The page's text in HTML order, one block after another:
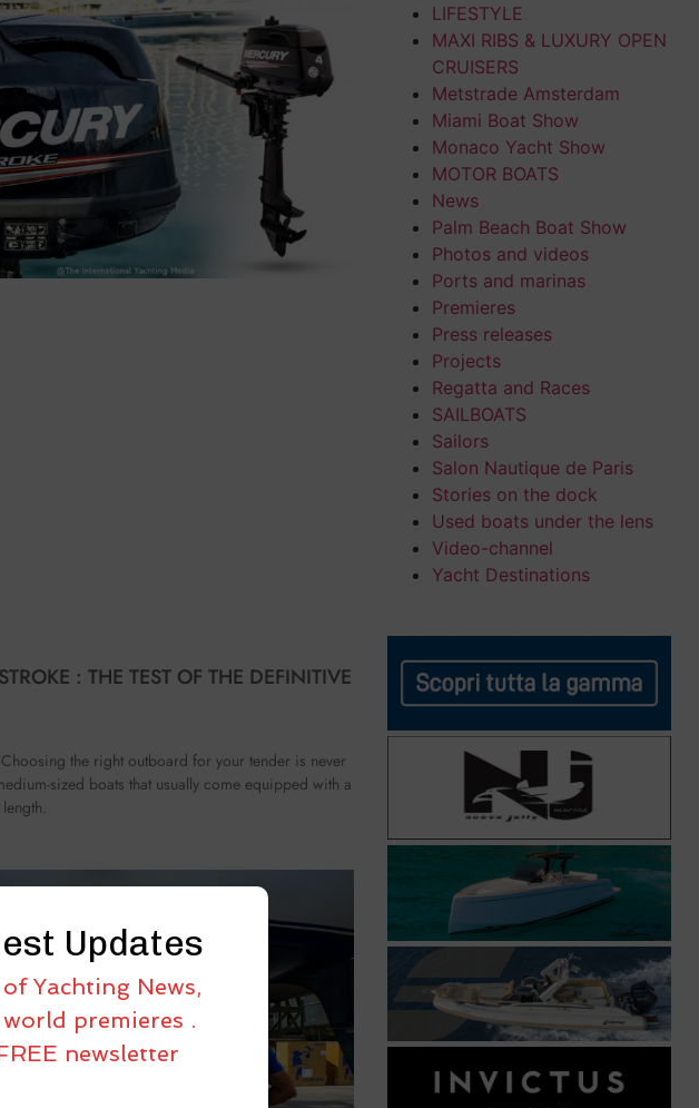
: THE TEST OF THE DEFINITIVE
the right outboard for your tender is never
sized boats that usually come equipped with a
LIFESTYLE
MAXI RIBS & LUXURY OPEN
CRUISERS
Metstrade Amsterdam
Miami Boat Show
Monaco Yacht Show
MOTOR BOATS
News
Palm Beach Boat Show
Photos and videos
Ports and marinas
Premieres
Press releases
Projects
Regatta and Races
SAILBOATS
Sailors
Salon Nautique de Paris
Stories on the dock
Used boats under the lens
Video-channel
Yacht Destinations
Updates
Yachting News,
premieres .
newsletter